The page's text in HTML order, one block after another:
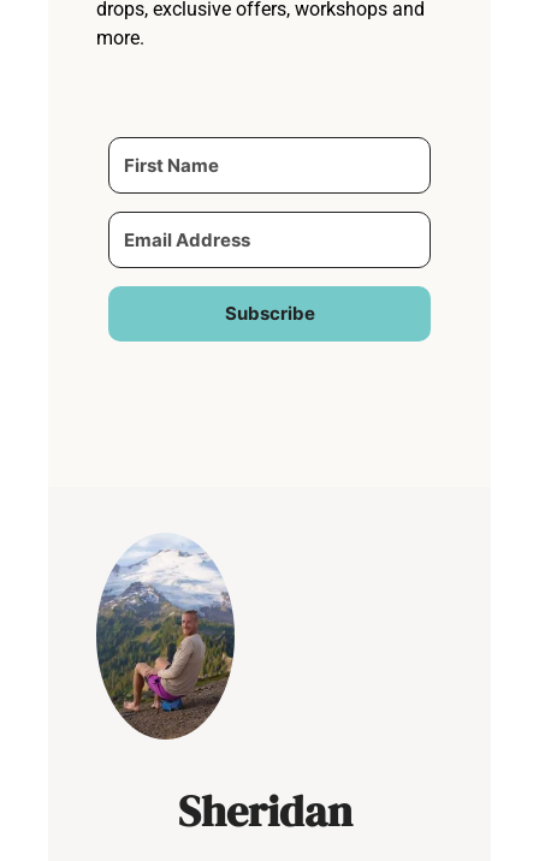
drops, exclusive offers, workshops and
more.
Subscribe
Sheridan